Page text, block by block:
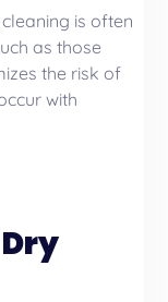
is often
as those
the risk of
with